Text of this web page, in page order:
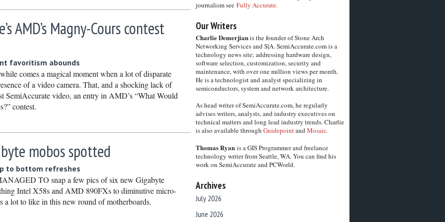
AMD’s Magny-Cours contest
favoritism abounds
comes a magical moment when a lot of disparate
of a video camera. That, and a shocking lack of
SemiAccurate video, an entry in AMD’s “What Would
contest.
mobos spotted
to bottom refreshes
TO snap a few pics of six new Gigabyte
Intel X58s and AMD 890FXs to diminutive micro-
a lot to like in this new round of motherboards.
journalism see Fully Accurate.
Our Writers
Charlie Demerjianis the founder of Stone Arch
Networking Services and S|A. SemiAccurate.com is a
technology news site; addressing hardware design,
software selection, customization, security and
maintenance, with over one million views per month.
He is a technologist and analyst specializing in
semiconductors, system and network architecture.
As head writer of SemiAccurate.com, he regularly
advises writers, analysts, and industry executives on
technical matters and long lead industry trends. Charlie
is also available through GuidepointandMosaic.
Thomas Ryanis a GIS Programmer and freelance
technology writer from Seattle, WA. You can find his
work on SemiAccurate and PCWorld.
Archives
July 2026
June 2026